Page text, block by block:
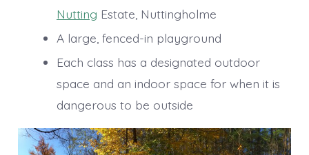
Nutting Estate, Nuttingholme
A large, fenced-in playground
Each class has a designated outdoor
space and an indoor space for when it is
dangerous to be outside